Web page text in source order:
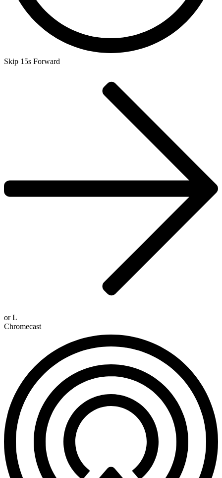
Skip 15s Forward
orL
Chromecast